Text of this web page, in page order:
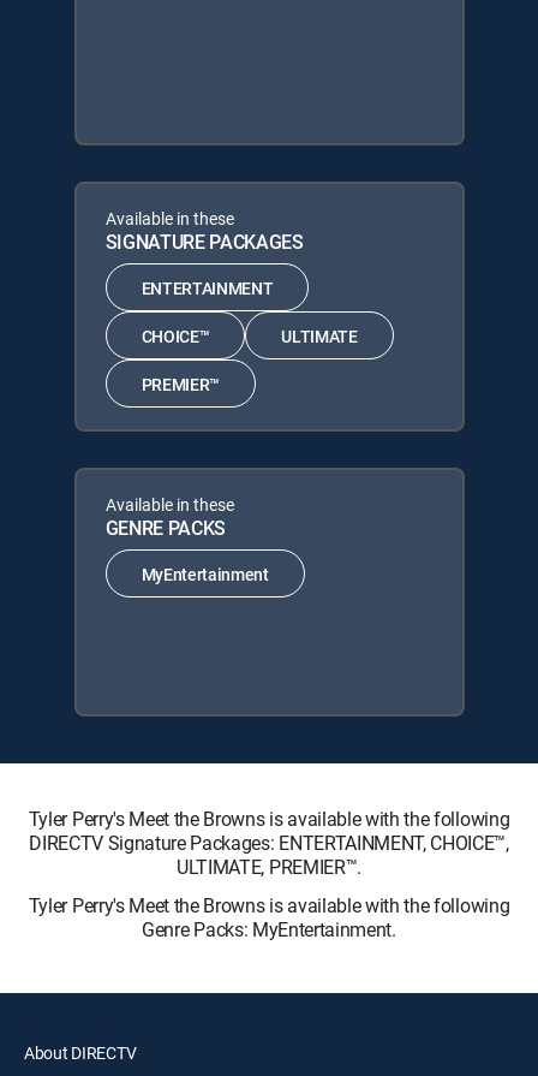
Available in these
SIGNATURE PACKAGES
ENTERTAINMENT
CHOICE™ ULTIMATE
PREMIER™
Available in these
GENRE PACKS
MyEntertainment
Tyler Perry's Meet the Browns is available with the following
DIRECTV Signature Packages: ENTERTAINMENT, CHOICE™,
ULTIMATE, PREMIER™.
Tyler Perry's Meet the Browns is available with the following
Genre Packs: MyEntertainment.
About DIRECTV